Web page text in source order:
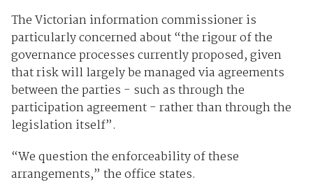
The Victorian information commissioner is
particularly concerned about “the rigour of the
governance processes currently proposed, given
that risk will largely be managed via agreements
between the parties - such as through the
participation agreement - rather than through the
legislation itself”.
“We question the enforceability of these
arrangements,” the office states.